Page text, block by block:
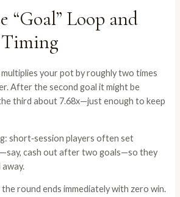
“Goal” Loop and
multiplies your pot by roughly two times
After the second goal it might be
third about 7.68x—just enough to keep
short‑session players often set
cash out after two goals—so they
round ends immediately with zero win.